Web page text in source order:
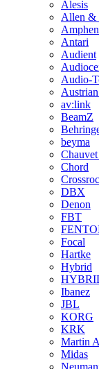
Alesis
Allen &
Antari
Audient
Audio-
av:link
BeamZ
beyma
Chord
DBX
Denon
FBT
Focal
Hartke
Hybrid
Ibanez
JBL
KORG
KRK
Martin
Midas